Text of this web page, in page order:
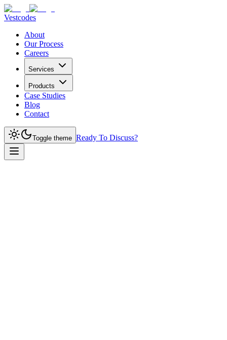
Vestcodes
About
Our Process
Careers
Services
Products
Case Studies
Blog
Contact
Toggle theme Ready To Discuss?